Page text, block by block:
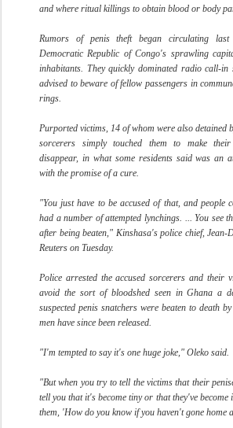
and where ritual killings to obtain blood or body
Rumors of penis theft began circulating last
Democratic Republic of Congo's sprawling
inhabitants. They quickly dominated radio call-in
advised to beware of fellow passengers in
rings.
Purported victims, 14 of whom were also detained
sorcerers simply touched them to make
disappear, in what some residents said was an
with the promise of a cure.
"You just have to be accused of that, and people
had a number of attempted lynchings. ... You see
after being beaten," Kinshasa's police chief, Jean-
Reuters on Tuesday.
Police arrested the accused sorcerers and their
avoid the sort of bloodshed seen in Ghana a
suspected penis snatchers were beaten to death
men have since been released.
"I'm tempted to say it's one huge joke," Oleko said.
"But when you try to tell the victims that their
tell you that it's become tiny or that they've become
them, 'How do you know if you haven't gone home